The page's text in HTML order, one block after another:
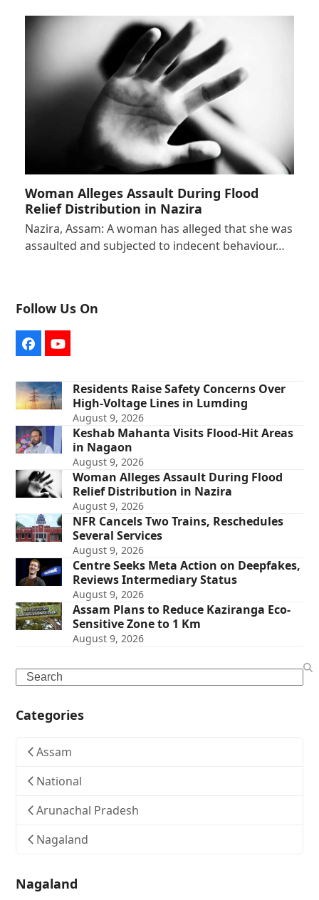
Woman Alleges Assault During Flood
Relief Distribution in Nazira
Nazira, Assam: A woman has alleged that she was
assaulted and subjected to indecent behaviour…
Follow Us On
FacebookYouTube
Residents Raise Safety Concerns Over
High-Voltage Lines in Lumding
August 9, 2026
Keshab Mahanta Visits Flood-Hit Areas
in Nagaon
August 9, 2026
Woman Alleges Assault During Flood
Relief Distribution in Nazira
August 9, 2026
NFR Cancels Two Trains, Reschedules
Several Services
August 9, 2026
Centre Seeks Meta Action on Deepfakes,
Reviews Intermediary Status
August 9, 2026
Assam Plans to Reduce Kaziranga Eco-
Sensitive Zone to 1 Km
August 9, 2026
Search
Categories
Assam
National
Arunachal Pradesh
Nagaland
Nagaland